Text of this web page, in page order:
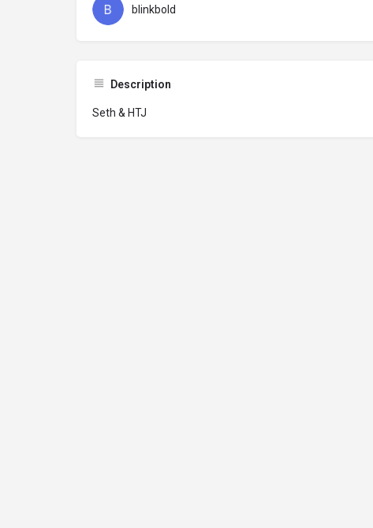
blinkbold
Description
Seth & HTJ